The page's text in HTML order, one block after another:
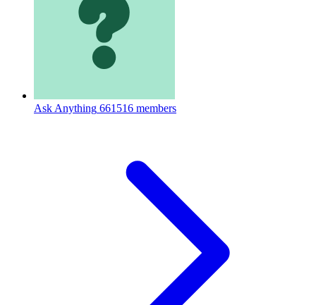
Ask Anything 661516 members